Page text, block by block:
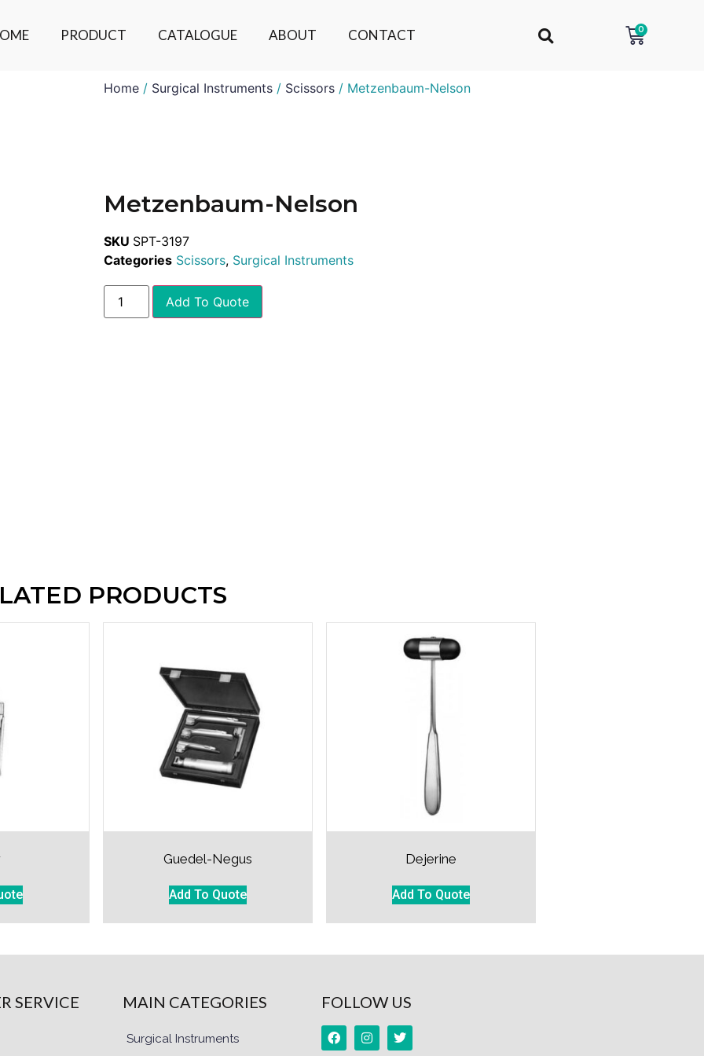
PRODUCT CATALOGUE ABOUT CONTACT 0
Home / Surgical Instruments / Scissors / Metzenbaum-Nelson
Metzenbaum-Nelson
SKU SPT-3197
Categories Scissors, Surgical Instruments
Add To Quote
PRODUCTS
Guedel-Negus
Add To Quote
Dejerine
Add To Quote
SERVICE MAIN CATEGORIES
Surgical Instruments
FOLLOW US